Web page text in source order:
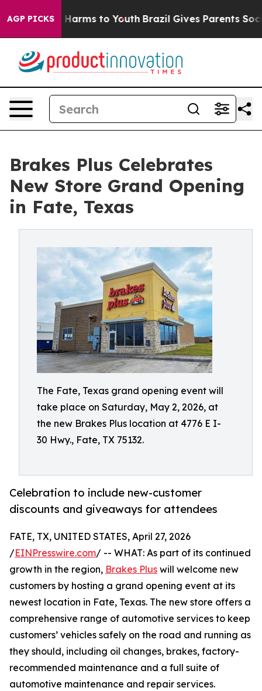
AGP PICKS
Abate Harms to Youth Brazil Gives Parents Social
Brakes Plus Celebrates
New Store Grand Opening
in Fate, Texas
The Fate, Texas grand opening event will
take place on Saturday, May 2, 2026, at
the new Brakes Plus location at 4776 E I-
30 Hwy., Fate, TX 75132.
Celebration to include new-customer
discounts and giveaways for attendees
FATE, TX, UNITED STATES, April 27, 2026
/EINPresswire.com/ -- WHAT: As part of its continued
growth in the region, Brakes Plus will welcome new
customers by hosting a grand opening event at its
newest location in Fate, Texas. The new store offers a
comprehensive range of automotive services to keep
customers’ vehicles safely on the road and running as
they should, including oil changes, brakes, factory-
recommended maintenance and a full suite of
automotive maintenance and repair services.